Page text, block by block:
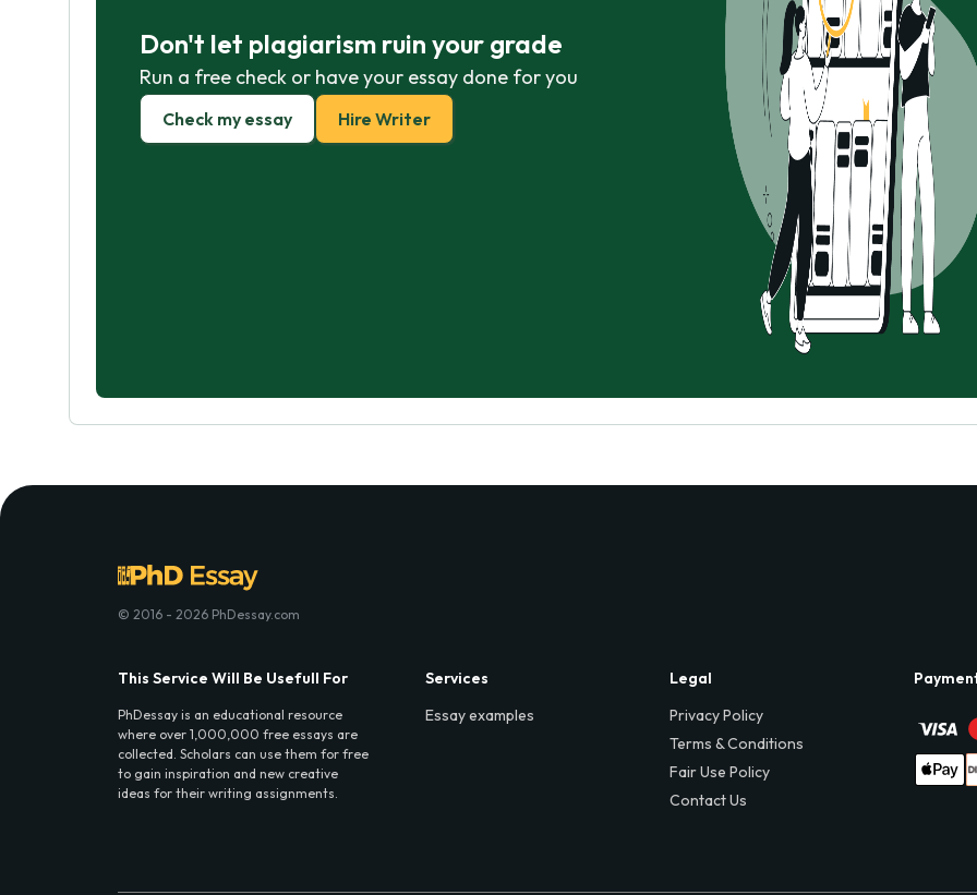
Don't let plagiarism ruin your grade
Run a free check or have your essay done for you
Check my essay Hire Writer
© 2016 - 2026 PhDessay.com
This Service Will Be Usefull For
PhDessay is an educational resource
where over 1,000,000 free essays are
collected. Scholars can use them for free
to gain inspiration and new creative
ideas for their writing assignments.
Services
Essay examples
Legal
Privacy Policy
Terms & Conditions
Fair Use Policy
Contact Us